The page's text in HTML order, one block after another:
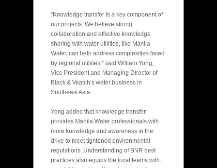
“Knowledge transfer is a key component of
our projects. We believe strong
collaboration and effective knowledge
sharing with water utilities, like Manila
Water, can help address complexities faced
by regional utilities,” said William Yong,
Vice President and Managing Director of
Black & Veatch’s water business in
Southeast Asia.
Yong added that knowledge transfer
provides Manila Water professionals with
more knowledge and awareness in the
drive to meet tightened environmental
regulations. Understanding of BNR best
practices also equips the local teams with